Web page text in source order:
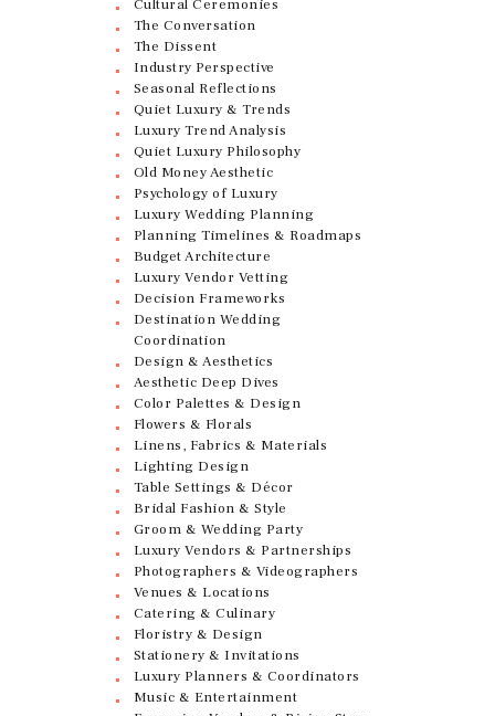
Cultural Ceremonies
The Conversation
The Dissent
Industry Perspective
Seasonal Reflections
Quiet Luxury & Trends
Luxury Trend Analysis
Quiet Luxury Philosophy
Old Money Aesthetic
Psychology of Luxury
Luxury Wedding Planning
Planning Timelines & Roadmaps
Budget Architecture
Luxury Vendor Vetting
Decision Frameworks
Destination Wedding
Coordination
Design & Aesthetics
Aesthetic Deep Dives
Color Palettes & Design
Flowers & Florals
Linens, Fabrics & Materials
Lighting Design
Table Settings & Décor
Bridal Fashion & Style
Groom & Wedding Party
Luxury Vendors & Partnerships
Photographers & Videographers
Venues & Locations
Catering & Culinary
Floristry & Design
Stationery & Invitations
Luxury Planners & Coordinators
Music & Entertainment